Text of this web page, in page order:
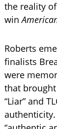
the reality
win
Roberts
finalists
were
that
“Liar” and